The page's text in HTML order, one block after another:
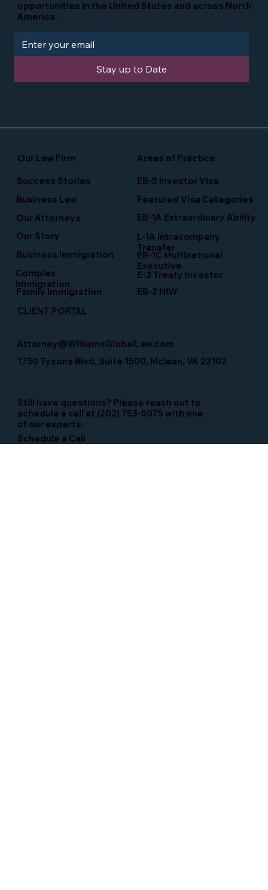
Still have questions? Please reach out to
schedule a call at (202) 753-5075 with one
of our experts.
Stay up to Date
Our Law Firm Areas of Practice
Featured Visa Categories
EB-5 Investor Visa
opportunities in the United States and across North
America.
L-1A Intracompany
Transfer
Business Immigration
Business Law
Our Story
EB-1C Multinational
Executive
Family Immigration
Our Attorneys EB-1A Extraordinary Ability
EB-2 NIW
Complex
Immigration
Success Stories
Schedule a Call
E-2 Treaty Investor
CLIENT PORTAL
1750 Tysons Blvd, Suite 1500, Mclean, VA 22102
Attorney@WilliamsGlobalLaw.com